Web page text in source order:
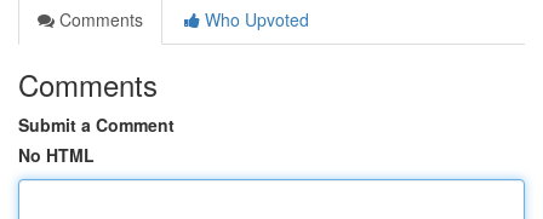
Comments
Who Upvoted
Comments
Submit a Comment
No HTML